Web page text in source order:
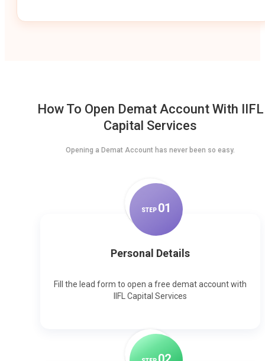
How To Open Demat Account With IIFL
Capital Services
Opening a Demat Account has never been so easy.
STEP 01
Personal Details
Fill the lead form to open a free demat account with
IIFL Capital Services